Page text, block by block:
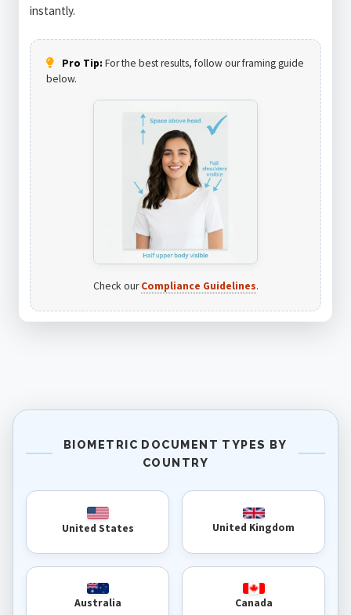
instantly.
Pro Tip: For the best results, follow our framing guide
below.
Check ourCompliance Guidelines.
BIOMETRIC DOCUMENT TYPES BY
COUNTRY
United States United Kingdom
Australia Canada